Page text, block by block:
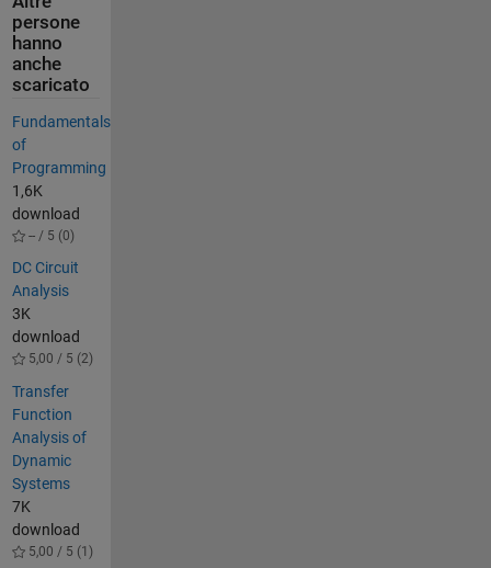
persone
hanno
anche
scaricato
Fundamentals
of
Programming
1,6K
download
-- / 5 (0)
DC Circuit
Analysis
3K
download
5,00 / 5 (2)
Transfer
Function
Analysis of
Dynamic
Systems
7K
download
5,00 / 5 (1)